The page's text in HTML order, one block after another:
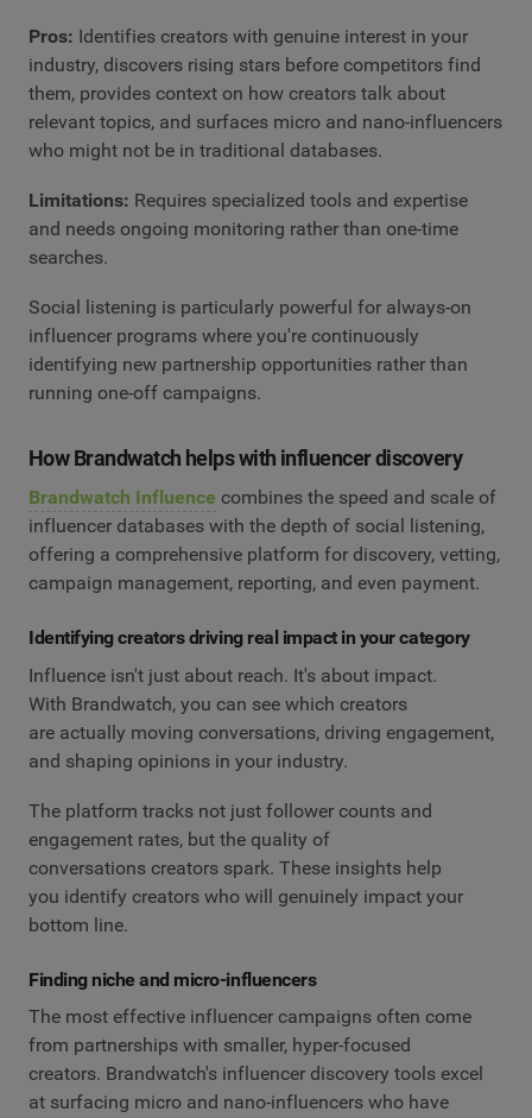
Pros: Identifies creators with genuine interest in your
industry, discovers rising stars before competitors find
them, provides context on how creators talk about
relevant topics, and surfaces micro and nano-influencers
who might not be in traditional databases.
Limitations: Requires specialized tools and expertise
and needs ongoing monitoring rather than one-time
searches.
Social listening is particularly powerful for always-on
influencer programs where you're continuously
identifying new partnership opportunities rather than
running one-off campaigns.
How Brandwatch helps with influencer discovery
Brandwatch Influence combines the speed and scale of
influencer databases with the depth of social listening,
offering a comprehensive platform for discovery, vetting,
campaign management, reporting, and even payment.
Identifying creators driving real impact in your category
Influence isn't just about reach. It's about impact.
With Brandwatch, you can see which creators
are actually moving conversations, driving engagement,
and shaping opinions in your industry.
The platform tracks not just follower counts and
engagement rates, but the quality of
conversations creators spark. These insights help
you identify creators who will genuinely impact your
bottom line.
Finding niche and micro-influencers
The most effective influencer campaigns often come
from partnerships with smaller, hyper-focused
creators. Brandwatch's influencer discovery tools excel
at surfacing micro and nano-influencers who have